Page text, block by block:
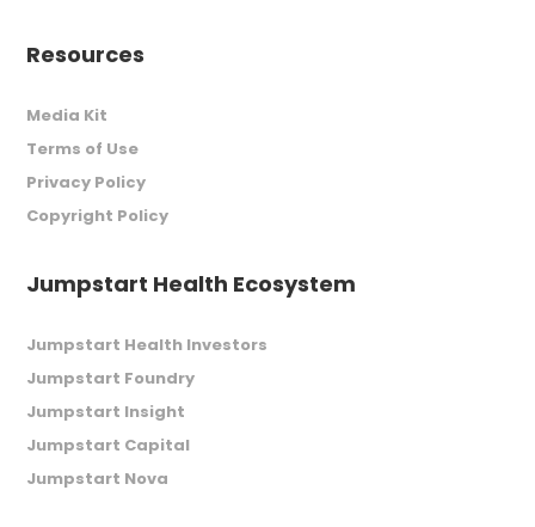
Resources
Media Kit
Terms of Use
Privacy Policy
Copyright Policy
Jumpstart Health Ecosystem
Jumpstart Health Investors
Jumpstart Foundry
Jumpstart Insight
Jumpstart Capital
Jumpstart Nova